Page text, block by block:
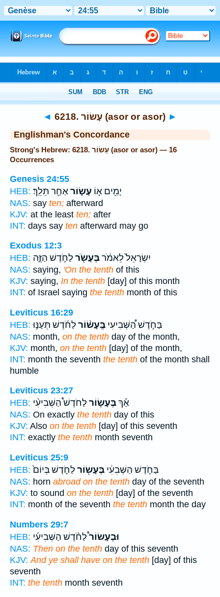
◄ 6218. עָשׂוֹר (asor or asor) ►
Englishman's Concordance
Strong's Hebrew: 6218. עָשׂוֹר (asor or asor) — 16
Occurrences
Genesis 24:55
HEB:
יָמִ֖ים א֣וֹ עָשׂ֑וֹראַחַ֖ר תֵּלֵֽךְ׃
NAS: say ten; afterward
KJV: at the least ten; after
INT: days say ten afterward may go
Exodus 12:3
HEB:
יִשְׂרָאֵל֙ לֵאמֹ֔רבֶּעָשֹׂ֖רלַחֹ֣דֶשׁ הַזֶּ֑ה
NAS: saying, 'On the tenth of this
KJV: saying, In the tenth [day] of this month
INT: of Israel saying the tenth month of this
Leviticus 16:29
HEB:
בַּחֹ֣דֶשׁ הַ֠שְּׁבִיעִי בֶּֽעָשׂ֨וֹרלַחֹ֜דֶשׁ תְּעַנּ֣וּ
NAS: month, on the tenth day of the month,
KJV: month, on the tenth [day] of the month,
INT: month the seventh the tenth of the month shall
humble
Leviticus 23:27
HEB:
אַ֡ךְבֶּעָשׂ֣וֹרלַחֹדֶשׁ֩ הַשְּׁבִיעִ֨י
NAS: On exactly the tenth day of this
KJV: Also on the tenth [day] of this seventh
INT: exactly the tenth month seventh
Leviticus 25:9
HEB:
בַּחֹ֣דֶשׁ הַשְּׁבִעִ֔י בֶּעָשׂ֖וֹרלַחֹ֑דֶשׁ בְּיוֹם֙
NAS: horn abroad on the tenth day of the seventh
KJV: to sound on the tenth [day] of the seventh
INT: month of the seventh the tenth month the day
Numbers 29:7
HEB:
וּבֶעָשׂוֹר֩לַחֹ֨דֶשׁ הַשְּׁבִיעִ֜י
NAS: Then on the tenth day of this seventh
KJV: And ye shall have on the tenth [day] of this
seventh
INT: the tenth month seventh